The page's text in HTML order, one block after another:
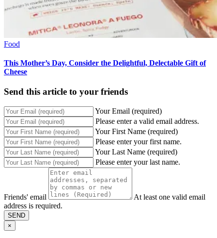
Food
This Mother’s Day, Consider the Delightful, Delectable Gift of
Cheese
Send this article to your friends
Your Email (required)
Please enter a valid email address.
Your First Name (required)
Please enter your first name.
Your Last Name (required)
Please enter your last name.
Friends' email
At least one valid email
address is required.
SEND
×